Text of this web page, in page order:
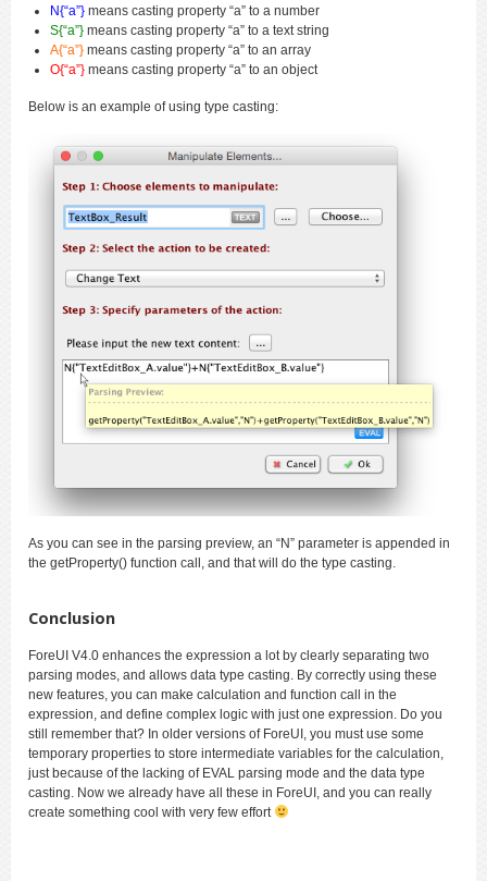
N{“a”} means casting property “a” to a number
S{“a”} means casting property “a” to a text string
A{“a”} means casting property “a” to an array
O{“a”} means casting property “a” to an object
Below is an example of using type casting:
As you can see in the parsing preview, an “N” parameter is appended in
the getProperty() function call, and that will do the type casting.
Conclusion
ForeUI V4.0 enhances the expression a lot by clearly separating two
parsing modes, and allows data type casting. By correctly using these
new features, you can make calculation and function call in the
expression, and define complex logic with just one expression. Do you
still remember that? In older versions of ForeUI, you must use some
temporary properties to store intermediate variables for the calculation,
just because of the lacking of EVAL parsing mode and the data type
casting. Now we already have all these in ForeUI, and you can really
create something cool with very few effort